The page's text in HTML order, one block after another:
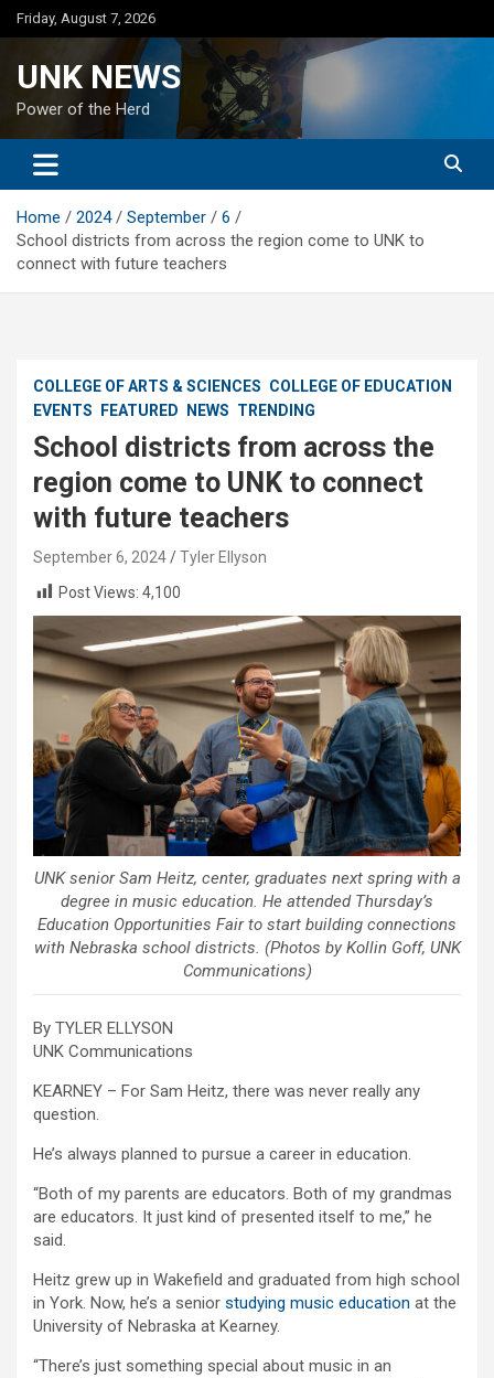
Skip
to
Friday, August 7, 2026
UNK NEWS
Power of the Herd
Home 2024 September
6
School districts from across the region come to UNK to
connect with future teachers
COLLEGE OF ARTS & SCIENCES COLLEGE OF EDUCATION
EVENTS
FEATURED NEWS TRENDING
School districts from across the
region come to UNK to connect
with future teachers
September 6, 2024
Tyler Ellyson
Post Views: 4,100
UNK senior Sam Heitz, center, graduates next spring with a
degree in music education. He attended Thursday’s
Education Opportunities Fair to start building connections
with Nebraska school districts. (Photos by Kollin Goff, UNK
Communications)
By TYLER ELLYSON
UNK Communications
KEARNEY – For Sam Heitz, there was never really any
question.
He’s always planned to pursue a career in education.
“Both of my parents are educators. Both of my grandmas
are educators. It just kind of presented itself to me,” he
said.
Heitz grew up in Wakefield and graduated from high school
in York. Now, he’s a senior studying music education at the
University of Nebraska at Kearney.
“There’s just something special about music in an